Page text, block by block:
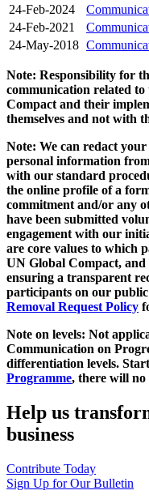
24-Feb-2024
24-Feb-2021
24-May-2018
Note: Responsibility for
communication related
Compact and their
themselves and not with
Note: We can redact
personal information
with our standard
the online profile of a
commitment and/or any
have been submitted
engagement with our
are core values to which
UN Global Compact, and
ensuring a transparent
participants on our public
Removal Request Policy
Note on levels: Not
Communication on
differentiation levels.
Programme, there will no
Help us
business
Contribute Today
Sign Up for Our Bulletin